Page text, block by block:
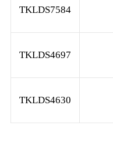
TKLDS7584
TKLDS4697
TKLDS4630